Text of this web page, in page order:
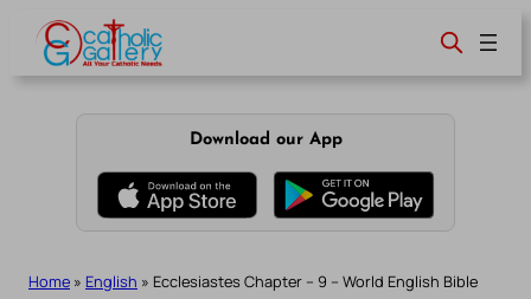
content
Download our App
Home » English » Ecclesiastes Chapter – 9 – World English Bible